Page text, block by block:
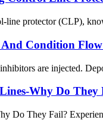
protector (CLP),
And Condition
are injected.
Why Do They
Do They Fail?